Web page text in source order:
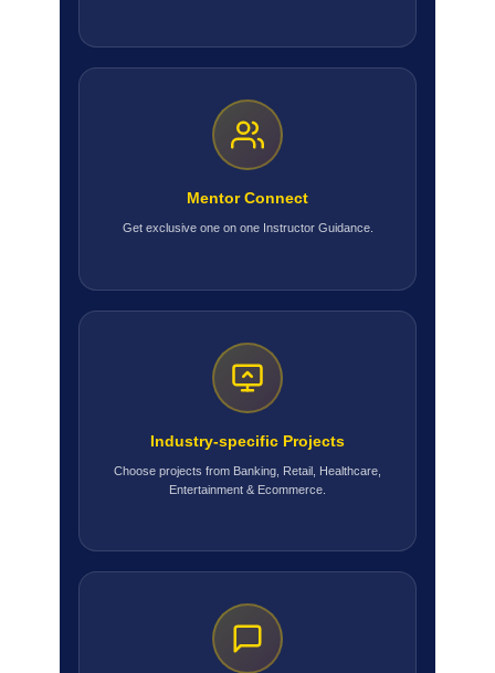
Mentor Connect
Get exclusive one on one Instructor Guidance.
Industry-specific Projects
Choose projects from Banking, Retail, Healthcare,
Entertainment & Ecommerce.